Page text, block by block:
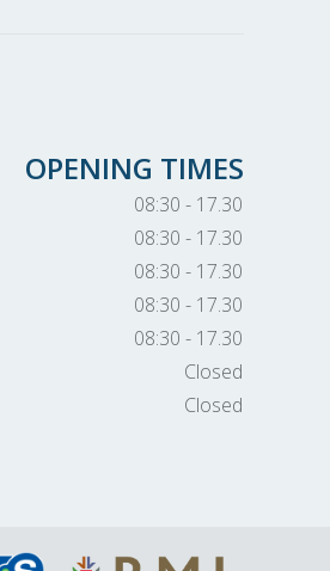
OPENING TIMES
08:30 - 17.30
08:30 - 17.30
08:30 - 17.30
08:30 - 17.30
08:30 - 17.30
Closed
Closed